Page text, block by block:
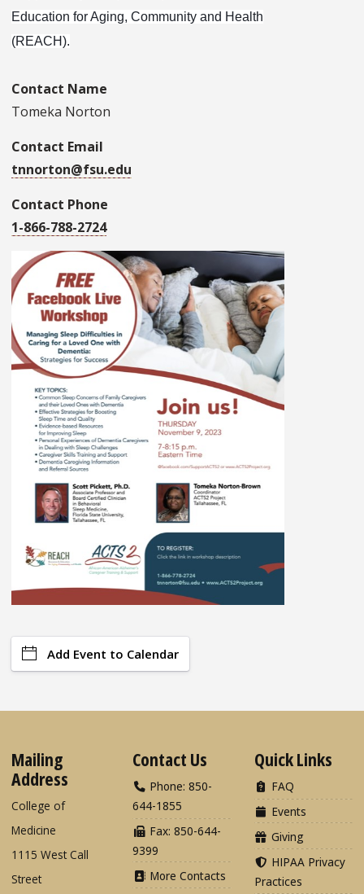
Education for Aging, Community and Health
(REACH).
Contact Name
Tomeka Norton
Contact Email
tnnorton@fsu.edu
Contact Phone
1-866-788-2724
Add Event to Calendar
Mailing
Address
College of
Medicine
1115 West Call
Street
Contact Us
Phone: 850-
644-1855
Fax: 850-644-
9399
More Contacts
Quick Links
FAQ
Events
Giving
HIPAA Privacy
Practices